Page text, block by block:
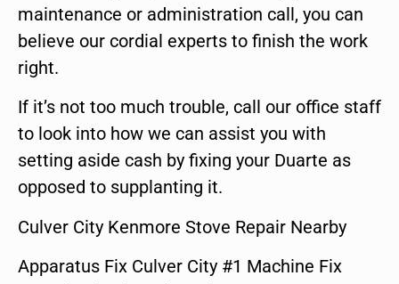
maintenance or administration call, you can
believe our cordial experts to finish the work
right.
If it’s not too much trouble, call our office staff
to look into how we can assist you with
setting aside cash by fixing your Duarte as
opposed to supplanting it.
Culver City Kenmore Stove Repair Nearby
Apparatus Fix Culver City #1 Machine Fix